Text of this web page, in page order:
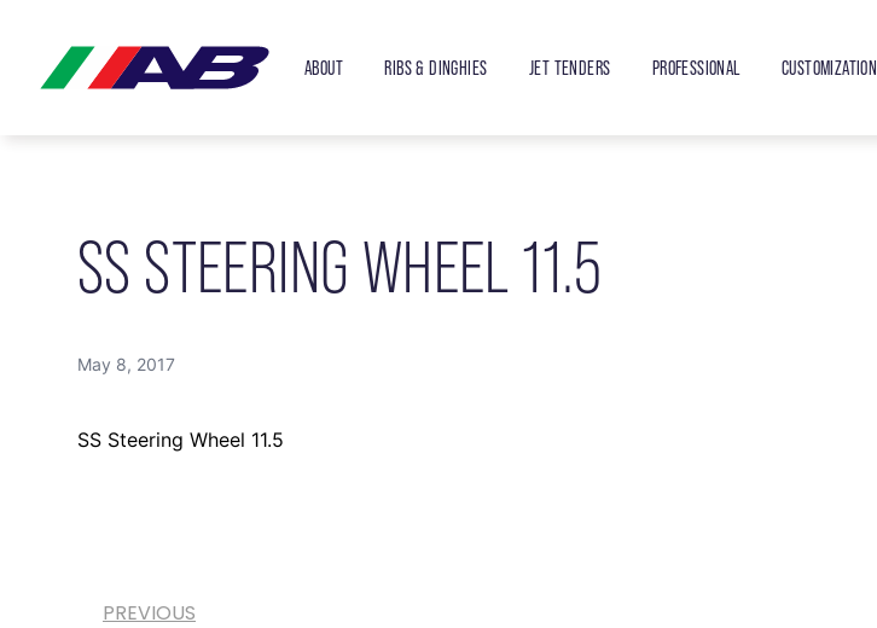
ABOUT RIBS & DINGHIES JET TENDERS PROFESSIONAL CUSTOMIZATION
SS STEERING WHEEL 11.5
May 8, 2017
SS Steering Wheel 11.5
PREVIOUS